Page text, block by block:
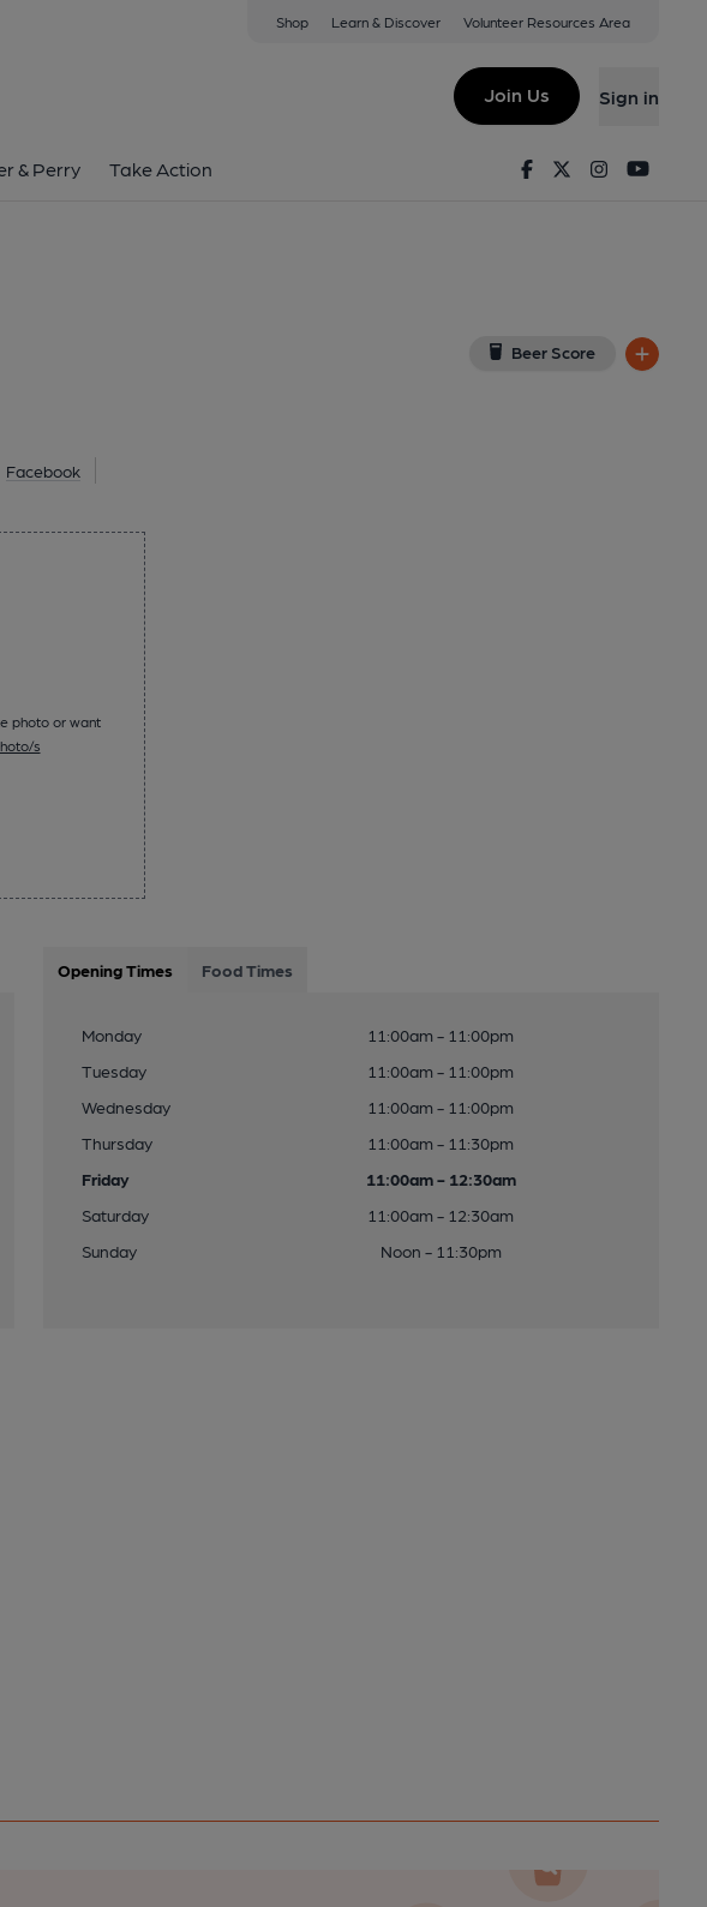
Shop Learn & Discover Volunteer Resources Area
Join Us Sign in
& Perry Take Action FacebookTwitterInstagram
Beer Score
Facebook
TW3 1UG
photo or want
s
Opening Times Food Times
Monday
11:00am - 11:00pm
Tuesday
11:00am - 11:00pm
Wednesday
11:00am - 11:00pm
Thursday
11:00am - 11:30pm
Friday
11:00am - 12:30am
Saturday
11:00am - 12:30am
Sunday
Noon - 11:30pm